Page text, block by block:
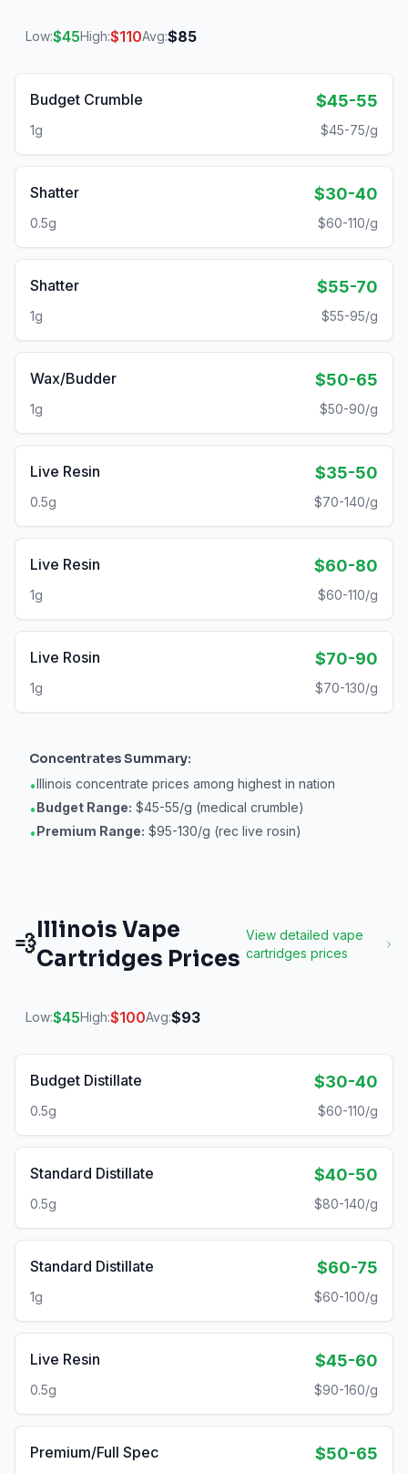
Low:$45High:$110Avg:$85
Budget Crumble $45-55
1g $45-75/g
Shatter $30-40
0.5g $60-110/g
Shatter $55-70
1g $55-95/g
Wax/Budder $50-65
1g $50-90/g
Live Resin $35-50
0.5g $70-140/g
Live Resin $60-80
1g $60-110/g
Live Rosin $70-90
1g $70-130/g
ConcentratesSummary:
•Illinois concentrate prices among highest in nation
•Budget Range: $45-55/g (medical crumble)
•Premium Range: $95-130/g (rec live rosin)
💨
Illinois Vape
Cartridges Prices
View detailedvape
cartridges prices
Low:$45High:$100Avg:$93
Budget Distillate $30-40
0.5g $60-110/g
Standard Distillate $40-50
0.5g $80-140/g
Standard Distillate $60-75
1g $60-100/g
Live Resin $45-60
0.5g $90-160/g
Premium/Full Spec $50-65